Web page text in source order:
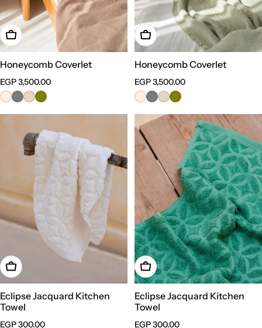
Choose Options
Honeycomb Coverlet
Regular
price
EGP 3,500.00
Choose Options
Honeycomb Coverlet
Regular
price
EGP 3,500.00
Choose Options
Eclipse Jacquard Kitchen
Towel
Regular
EGP 300.00
Choose Options
Eclipse Jacquard Kitchen
Towel
Regular
EGP 300.00